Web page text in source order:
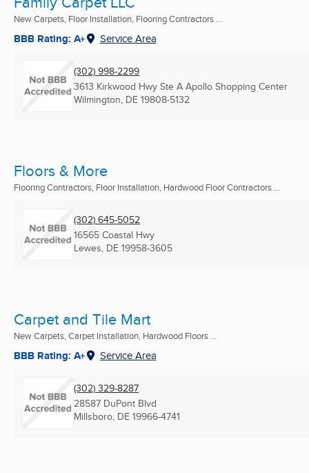
New Carpets, Floor Installation, Flooring Contractors ...
BBB Rating: A+ Service Area
(302) 998-2299
3613 Kirkwood Hwy Ste A Apollo Shopping Center
Wilmington, DE 19808-5132
Floors & More
Flooring Contractors, Floor Installation, Hardwood Floor Contractors ...
(302) 645-5052
16565 Coastal Hwy
Lewes, DE 19958-3605
Carpet and Tile Mart
New Carpets, Carpet Installation, Hardwood Floors ...
BBB Rating: A+ Service Area
(302) 329-8287
28587 DuPont Blvd
Millsboro, DE 19966-4741